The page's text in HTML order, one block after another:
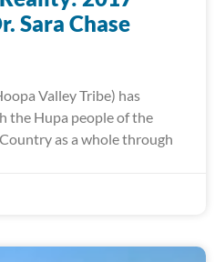
Sara Chase
Valley Tribe) has
the Hupa people of the
as a whole through